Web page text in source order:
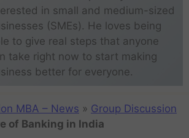
in small and medium-sized
(SMEs). He loves being
to give real steps that anyone
take right now to start making
better for everyone.
MBA – News » Group Discussion
of Banking in India